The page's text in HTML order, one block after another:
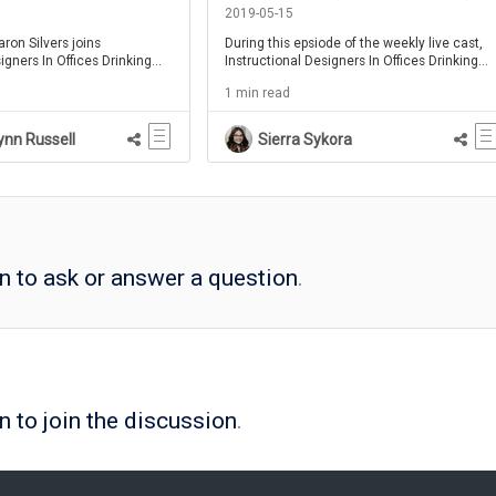
Silvers joins
In Offices Drinking
understand xAPI.
Russell
Chiasson - IDIODC Ep 58
2019-05-15
During this epsiode of the weekly live cast,
Instructional Designers In Offices Drinking
guest Ashley Chiasson to chat about
creating an award winning eLearning
portfolio.
1 min read
Sierra Sykora
to ask or answer a question.
to join the discussion.